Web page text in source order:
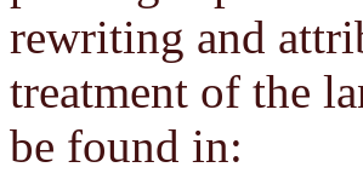
rewriting and
treatment of the
be found in: